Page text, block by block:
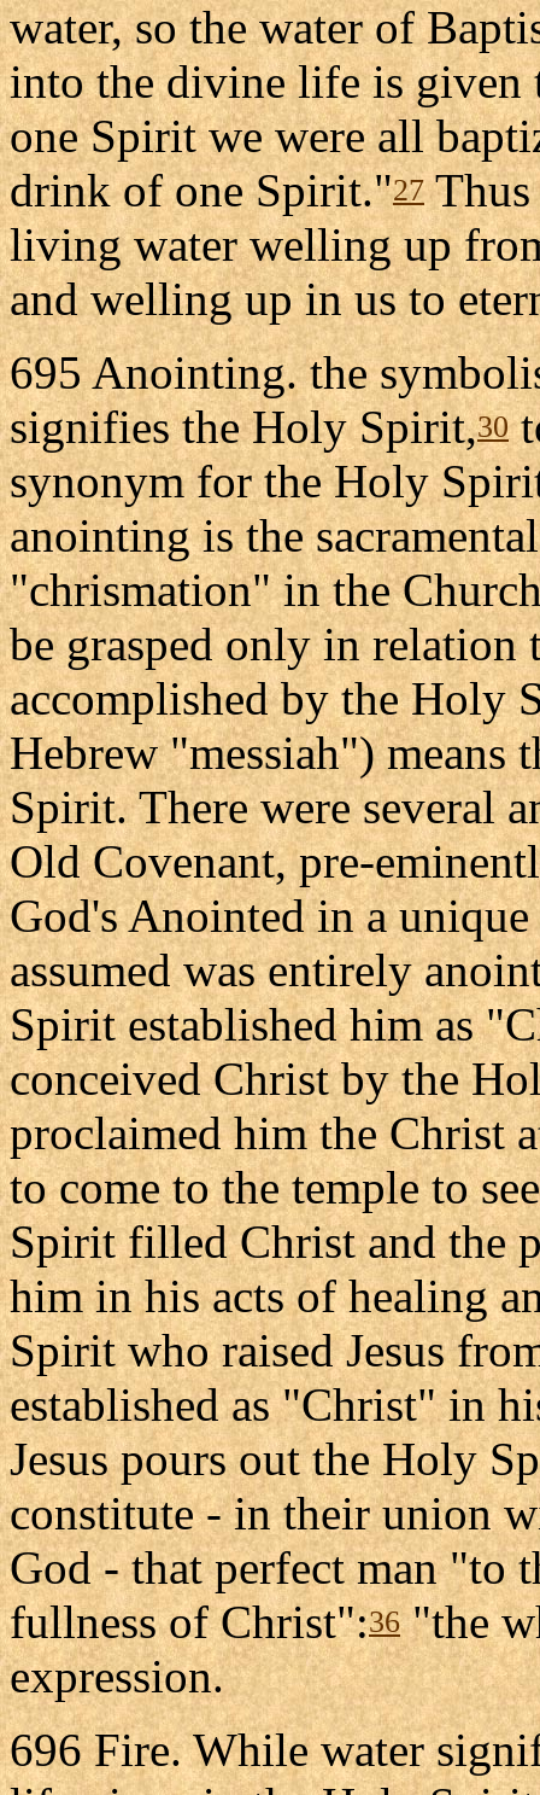
water, so the water of
into the divine life is
one Spirit we were all
drink of one Spirit."27Thus
living water welling up
and welling up in us to
695 Anointing. the
signifies the Holy Spirit,30
synonym for the Holy
anointing is the
"chrismation" in the
be grasped only in
accomplished by the Holy
Hebrew "messiah") means
Spirit. There were several
Old Covenant, pre-
God's Anointed in a
assumed was entirely
Spirit established him as
conceived Christ by the
proclaimed him the Christ
to come to the temple to
Spirit filled Christ and the
him in his acts of healing
Spirit who raised Jesus
established as "Christ" in
Jesus pours out the Holy
constitute - in their union
God - that perfect man "to
fullness of Christ":36"the
expression.
696 Fire. While water